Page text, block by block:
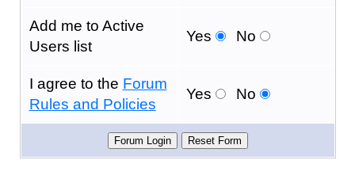
Add me to Active
Users list
Yes No
I agree to the Forum
Rules and Policies
Yes No